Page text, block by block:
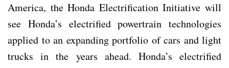
America, the Honda Electrification Initiative will
see Honda’s electrified powertrain technologies
applied to an expanding portfolio of cars and light
trucks in the years ahead. Honda’s electrified